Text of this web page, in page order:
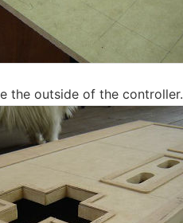
the outside of the controller.